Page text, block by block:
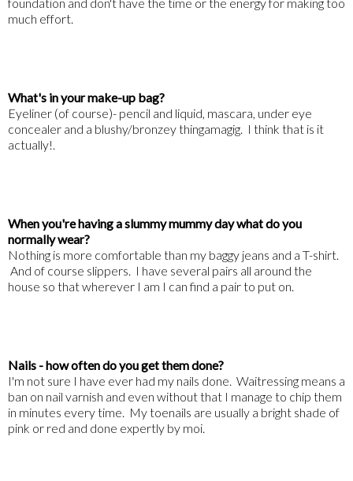
much effort.
What's in your make-up bag?
Eyeliner (of course)- pencil and liquid, mascara, under eye
concealer and a blushy/bronzey thingamagig. I think that is it
actually!.
When you're having a slummy mummy day what do you
normally wear?
Nothing is more comfortable than my baggy jeans and a T-shirt.
And of course slippers. I have several pairs all around the
house so that wherever I am I can find a pair to put on.
Nails - how often do you get them done?
I'm not sure I have ever had my nails done. Waitressing means a
ban on nail varnish and even without that I manage to chip them
in minutes every time. My toenails are usually a bright shade of
pink or red and done expertly by moi.